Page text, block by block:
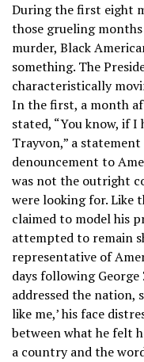
During the first eight
those grueling
murder, Black
something. The
characteristically
In the first, a month
stated, “You know, if I
Trayvon,” a
denouncement to
was not the outright
were looking for. Like
claimed to model his
attempted to remain
representative of
days following
addressed the nation,
like me,’ his face
between what he felt
a country and the